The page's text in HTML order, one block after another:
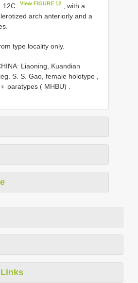
12C
View FIGURE 12
, with a
arch anteriorly and a
type locality only.
Liaoning, Kuandian
S. S. Gao, female holotype
paratypes ( MHBU)